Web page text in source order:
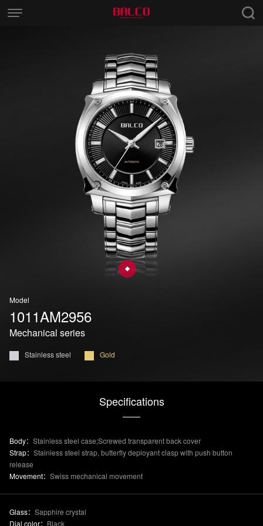
Model
1011AM2956
Mechanical series
Stainless steel Gold
Specifications
Body： Stainless steel case;Screwed transparent back cover
Strap： Stainless steel strap, butterfly deployant clasp with push button
release
Movement： Swiss mechanical movement
Glass： Sapphire crystal
Dial color： Black